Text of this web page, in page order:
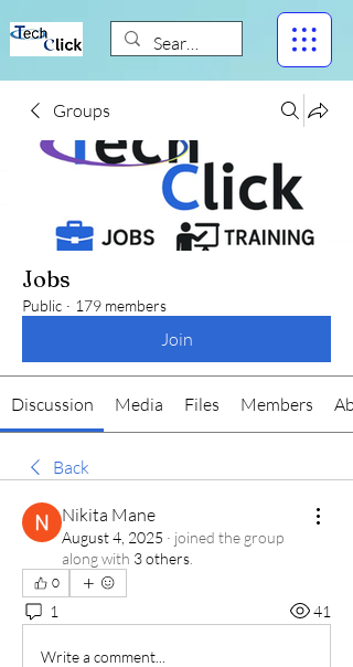
Groups
Jobs
Public · 179 members
Join
Discussion Media Files Members
Back
Nikita Mane
August 4, 2025 · joined the group
along with 3 others
0
1 41
Write a comment...